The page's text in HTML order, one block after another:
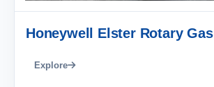
Honeywell Elster Rotary
Explore